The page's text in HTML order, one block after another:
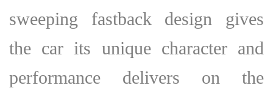
sweeping fastback design gives
the car its unique character and
performance delivers on the